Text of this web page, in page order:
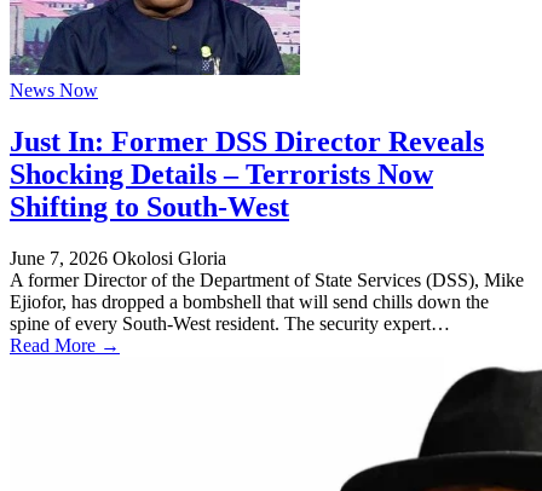
News Now
Just In: Former DSS Director Reveals
Shocking Details – Terrorists Now
Shifting to South-West
June 7, 2026 Okolosi Gloria
A former Director of the Department of State Services (DSS), Mike
Ejiofor, has dropped a bombshell that will send chills down the
spine of every South-West resident. The security expert…
Read More →